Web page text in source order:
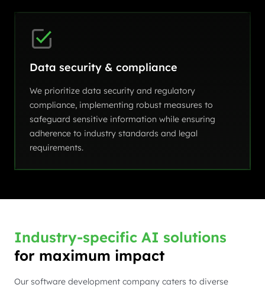
Data security & compliance
We prioritize data security and regulatory
compliance, implementing robust measures to
safeguard sensitive information while ensuring
adherence to industry standards and legal
requirements.
Industry-specific AI solutions
for maximum impact
Our software development company caters to diverse